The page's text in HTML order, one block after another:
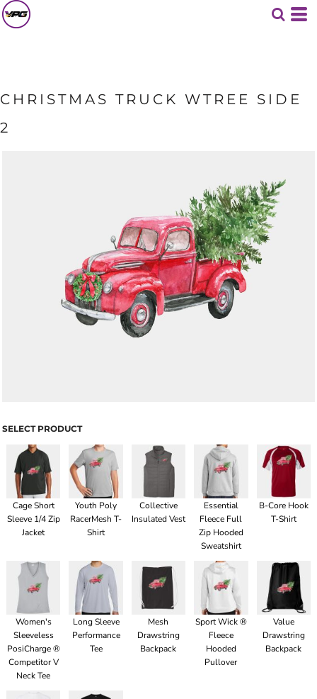
CHRISTMAS TRUCK WTREE SIDE
2
SELECT PRODUCT
Cage Short
Sleeve 1/4 Zip
Jacket
Youth Poly
RacerMesh T-
Shirt
Collective
Insulated Vest
Essential
Fleece Full
Zip Hooded
Sweatshirt
B-Core Hook
T-Shirt
Women's
Sleeveless
PosiCharge ®
Competitor V
Neck Tee
Long Sleeve
Performance
Tee
Mesh
Drawstring
Backpack
Sport Wick ®
Fleece
Hooded
Pullover
Value
Drawstring
Backpack